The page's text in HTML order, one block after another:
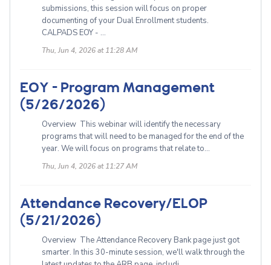
submissions, this session will focus on proper
documenting of your Dual Enrollment students.
CALPADS EOY - ...
Thu, Jun 4, 2026 at 11:28 AM
EOY - Program Management
(5/26/2026)
Overview This webinar will identify the necessary
programs that will need to be managed for the end of the
year. We will focus on programs that relate to...
Thu, Jun 4, 2026 at 11:27 AM
Attendance Recovery/ELOP
(5/21/2026)
Overview The Attendance Recovery Bank page just got
smarter. In this 30-minute session, we'll walk through the